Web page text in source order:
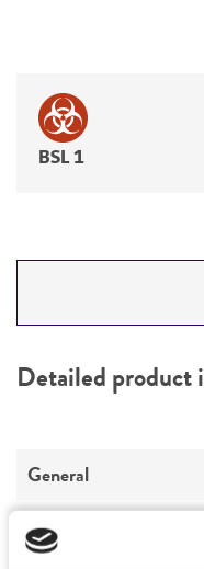
BSL 1
PERMITS &
Detailed product
General
Preceptrol
Handling information